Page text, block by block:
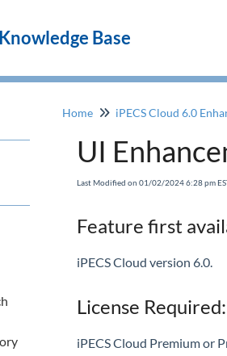
Base
Home iPECS Cloud 6.0
UI
Last Modified on 01/02/2024 6:28 pm
Feature first
iPECS Cloud version 6.0.
License Required:
iPECS Cloud Premium or